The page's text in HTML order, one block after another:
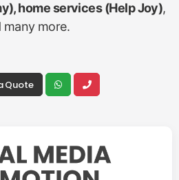
home services (Help Joy),
many more.
Quote